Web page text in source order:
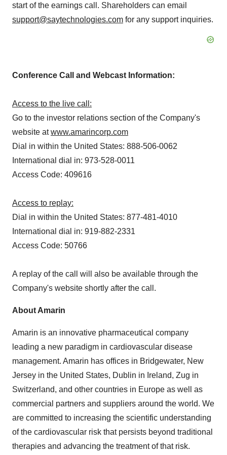
start of the earnings call. Shareholders can email
support@saytechnologies.com for any support inquiries.
Conference Call and Webcast Information:
Access to the live call:
Go to the investor relations section of the Company's
website atwww.amarincorp.com
Dial in within the United States: 888-506-0062
International dial in: 973-528-0011
Access Code: 409616
Access to replay:
Dial in within the United States: 877-481-4010
International dial in: 919-882-2331
Access Code: 50766
A replay of the call will also be available through the
Company's website shortly after the call.
About Amarin
Amarin is an innovative pharmaceutical company
leading a new paradigm in cardiovascular disease
management. Amarin has offices in Bridgewater, New
Jersey in the United States, Dublin in Ireland, Zug in
Switzerland, and other countries in Europe as well as
commercial partners and suppliers around the world. We
are committed to increasing the scientific understanding
of the cardiovascular risk that persists beyond traditional
therapies and advancing the treatment of that risk.